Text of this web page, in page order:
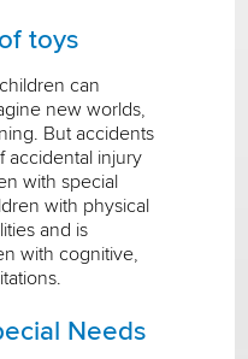
toys
can
new worlds,
But accidents
accidental injury
with special
with physical
and is
with cognitive,
Needs